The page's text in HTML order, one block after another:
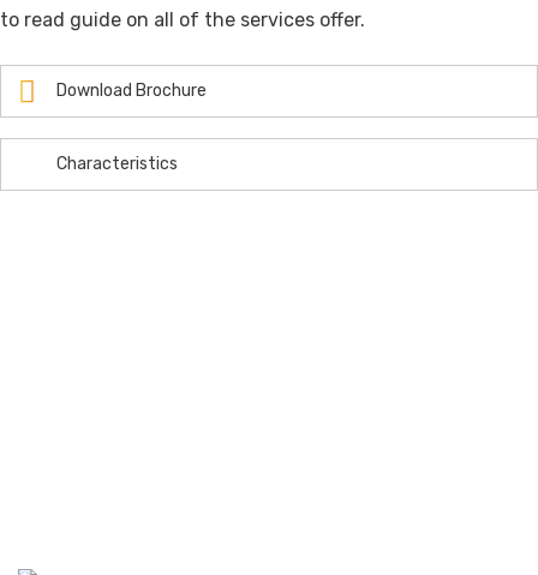
to read guide on all of the services offer.
Download Brochure
Characteristics